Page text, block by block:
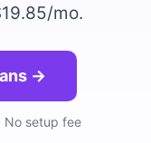
mo.
→
No setup fee